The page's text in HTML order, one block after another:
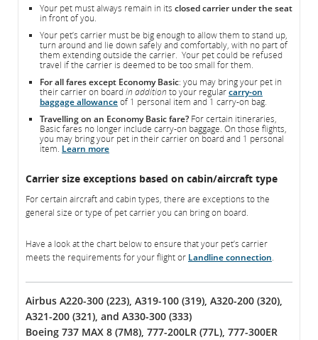
Your pet must always remain in its closed carrier under the seat
in front of you.
Your pet’s carrier must be big enough to allow them to stand up,
turn around and lie down safely and comfortably, with no part of
them extending outside the carrier. Your pet could be refused
travel if the carrier is deemed to be too small for them.
For all fares except Economy Basic: you may bring your pet in
their carrier on board in addition to your regularcarry-on
baggage allowanceof 1 personal item and 1 carry-on bag.
Travelling on an Economy Basic fare? For certain itineraries,
Basic fares no longer include carry-on baggage. On those flights,
you may bring your pet in their carrier on board and 1 personal
item. Learn more
Carrier size exceptions based on cabin/aircraft type
For certain aircraft and cabin types, there are exceptions to the
general size or type of pet carrier you can bring on board.
Have a look at the chart below to ensure that your pet’s carrier
meets the requirements for your flight or Landline connection.
Airbus A220-300 (223), A319-100 (319), A320-200 (320),
A321-200 (321), and A330-300 (333)
Boeing 737 MAX 8 (7M8), 777-200LR (77L), 777-300ER